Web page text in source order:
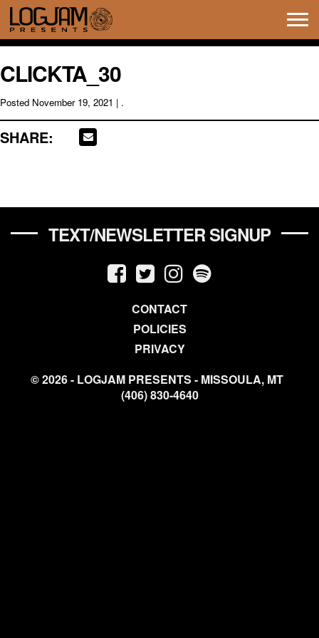
CLICKTA_30
Posted November 19, 2021 | .
SHARE:
TEXT/NEWSLETTER SIGNUP
CONTACT
POLICIES
PRIVACY
© 2026 - LOGJAM PRESENTS - MISSOULA, MT
(406) 830-4640